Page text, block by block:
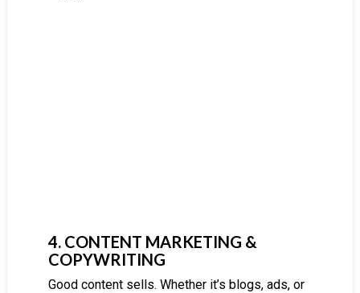
4. CONTENT MARKETING &
COPYWRITING
Good content sells. Whether it’s blogs, ads, or